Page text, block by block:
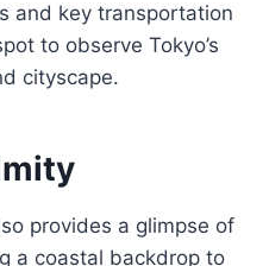
and key transportation
to observe Tokyo’s
cityscape.
provides a glimpse of
a coastal backdrop to